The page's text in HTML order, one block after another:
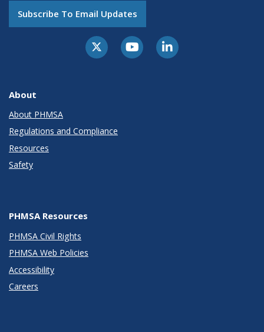
Subscribe To Email Updates
About
About PHMSA
Regulations and Compliance
Resources
Safety
PHMSA Resources
PHMSA Civil Rights
PHMSA Web Policies
Accessibility
Careers